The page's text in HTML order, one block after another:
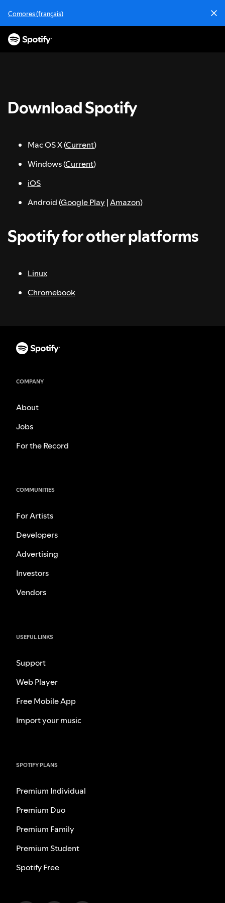
i
Comores (français)
Download Spotify
Mac OS X (Current)
Windows (Current)
iOS
Android (Google Play |Amazon)
Spotify for other platforms
Linux
Chromebook
COMPANY
About
Jobs
For the Record
COMMUNITIES
For Artists
Developers
Advertising
Investors
Vendors
USEFUL LINKS
Support
Web Player
Free Mobile App
Import your music
SPOTIFY PLANS
Premium Individual
Premium Duo
Premium Family
Premium Student
Spotify Free